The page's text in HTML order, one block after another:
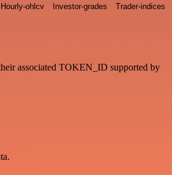
Hourly-ohlcv Investor-grades Trader-indices
associated TOKEN_ID supported by